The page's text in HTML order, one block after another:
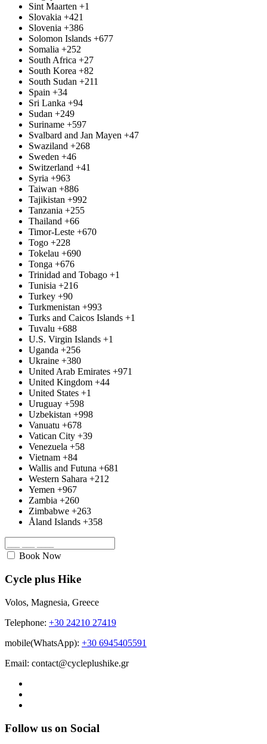
Sint Maarten +1
Slovakia +421
Slovenia +386
Solomon Islands +677
Somalia +252
South Africa +27
South Korea +82
South Sudan +211
Spain +34
Sri Lanka +94
Sudan +249
Suriname +597
Svalbard and Jan Mayen +47
Swaziland +268
Sweden +46
Switzerland +41
Syria +963
Taiwan +886
Tajikistan +992
Tanzania +255
Thailand +66
Timor-Leste +670
Togo +228
Tokelau +690
Tonga +676
Trinidad and Tobago +1
Tunisia +216
Turkey +90
Turkmenistan +993
Turks and Caicos Islands +1
Tuvalu +688
U.S. Virgin Islands +1
Uganda +256
Ukraine +380
United Arab Emirates +971
United Kingdom +44
United States +1
Uruguay +598
Uzbekistan +998
Vanuatu +678
Vatican City +39
Venezuela +58
Vietnam +84
Wallis and Futuna +681
Western Sahara +212
Yemen +967
Zambia +260
Zimbabwe +263
Åland Islands +358
Book Now
Cycle plus Hike
Volos, Magnesia, Greece
Telephone: +30 24210 27419
mobile(WhatsApp): +30 6945405591
Email: contact@cycleplushike.gr
Follow us on Social